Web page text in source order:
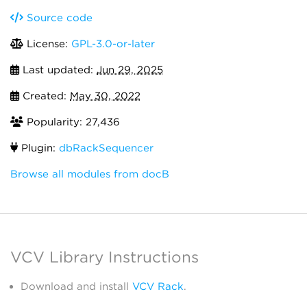
Source code
License: GPL-3.0-or-later
Last updated: Jun 29, 2025
Created: May 30, 2022
Popularity: 27,436
Plugin: dbRackSequencer
Browse all modules from docB
VCV Library Instructions
Download and install VCV Rack.